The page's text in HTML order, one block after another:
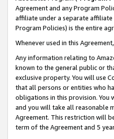
Agreement and any Program
affiliate under a separate
Program Policies) is the entire
Whenever used in this
Any information relating to
known to the general public or
exclusive property. You will use
that all persons or entities who
obligations in this provision.
and you will take all reasonable
Agreement. This restriction will
term of the Agreement and 5